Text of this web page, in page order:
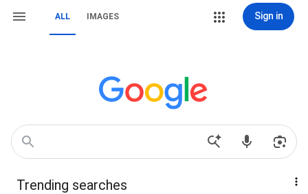
ALL IMAGES Sign in
Trending searches